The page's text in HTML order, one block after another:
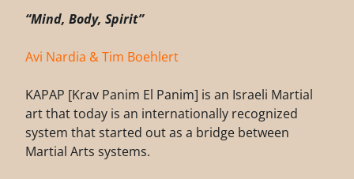
“Mind, Body, Spirit”
Avi Nardia & Tim Boehlert
KAPAP [Krav Panim El Panim] is an Israeli Martial
art that today is an internationally recognized
system that started out as a bridge between
Martial Arts systems.